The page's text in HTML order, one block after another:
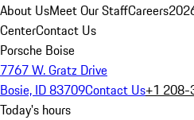
About UsMeet Our StaffCareers
CenterContact Us
Porsche Boise
7767 W. Gratz Drive
Bosie, ID 83709Contact Us+1
Today's hours